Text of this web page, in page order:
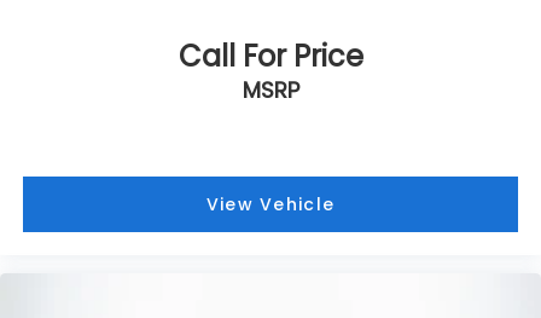
Call For Price
MSRP
View Vehicle